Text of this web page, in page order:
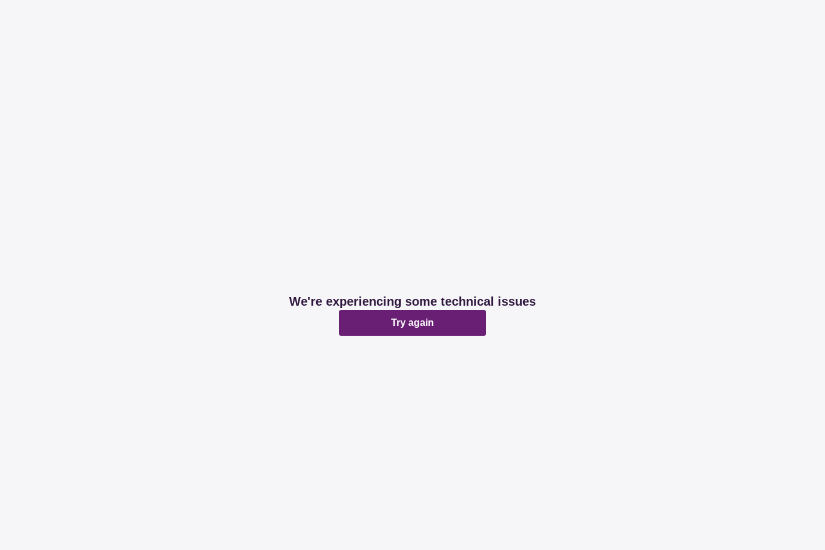
We're experiencing some technical issues
Try again